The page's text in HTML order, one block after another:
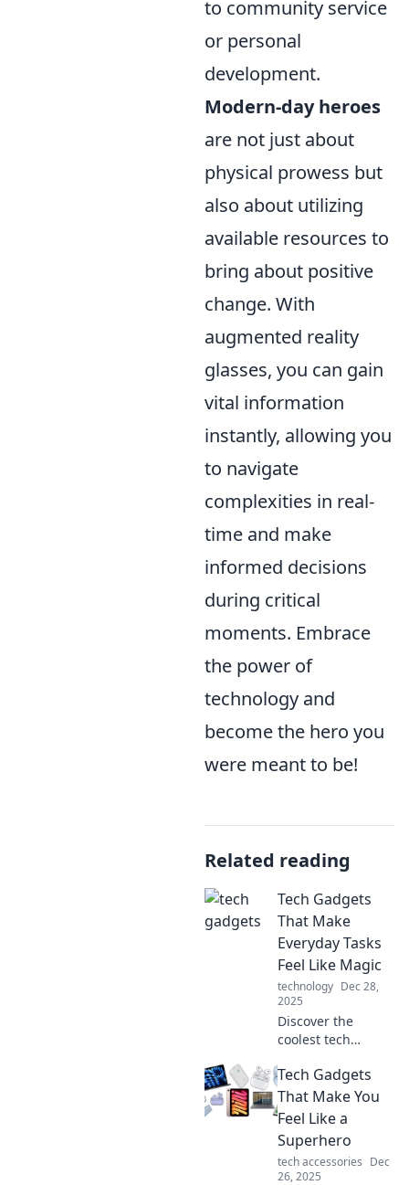
to community service
or personal
development.
Modern-day heroes
are not just about
physical prowess but
also about utilizing
available resources to
bring about positive
change. With
augmented reality
glasses, you can gain
vital information
instantly, allowing you
to navigate
complexities in real-
time and make
informed decisions
during critical
moments. Embrace
the power of
technology and
become the hero you
were meant to be!
Related reading
Tech Gadgets
That Make
Everyday Tasks
Feel Like Magic
technology Dec 28,
2025
Discover the
coolest tech
mundane tasks
into magical
experiences.
Unlock the future
of convenience
today!
Tech Gadgets
That Make You
Feel Like a
Superhero
tech accessories Dec
26, 2025